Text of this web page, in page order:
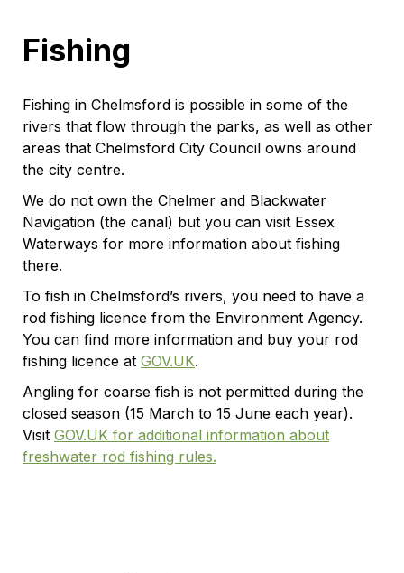
Fishing
Fishing in Chelmsford is possible in some of the
rivers that flow through the parks, as well as other
areas that Chelmsford City Council owns around
the city centre.
We do not own the Chelmer and Blackwater
Navigation (the canal) but you can visit Essex
Waterways for more information about fishing
there.
To fish in Chelmsford’s rivers, you need to have a
rod fishing licence from the Environment Agency.
You can find more information and buy your rod
fishing licence at GOV.UK.
Angling for coarse fish is not permitted during the
closed season (15 March to 15 June each year).
Visit GOV.UK for additional information about
freshwater rod fishing rules.